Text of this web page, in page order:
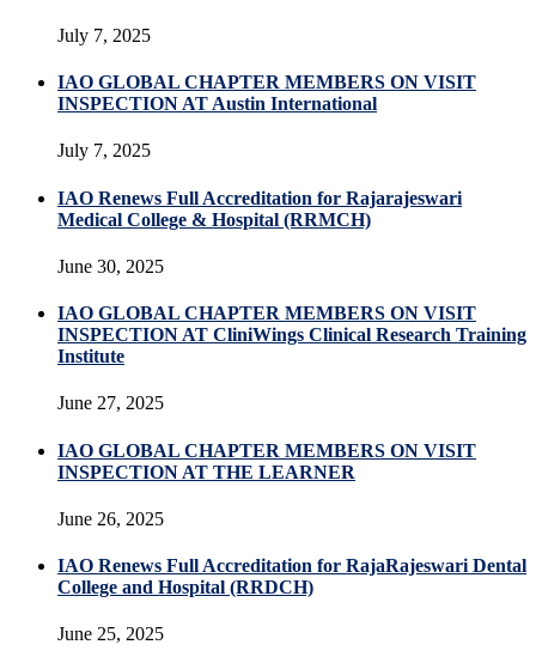
July 7, 2025
IAO GLOBAL CHAPTER MEMBERS ON VISIT
INSPECTION AT Austin International
July 7, 2025
IAO Renews Full Accreditation for Rajarajeswari
Medical College & Hospital (RRMCH)
June 30, 2025
IAO GLOBAL CHAPTER MEMBERS ON VISIT
INSPECTION AT CliniWings Clinical Research Training
Institute
June 27, 2025
IAO GLOBAL CHAPTER MEMBERS ON VISIT
INSPECTION AT THE LEARNER
June 26, 2025
IAO Renews Full Accreditation for RajaRajeswari Dental
College and Hospital (RRDCH)
June 25, 2025